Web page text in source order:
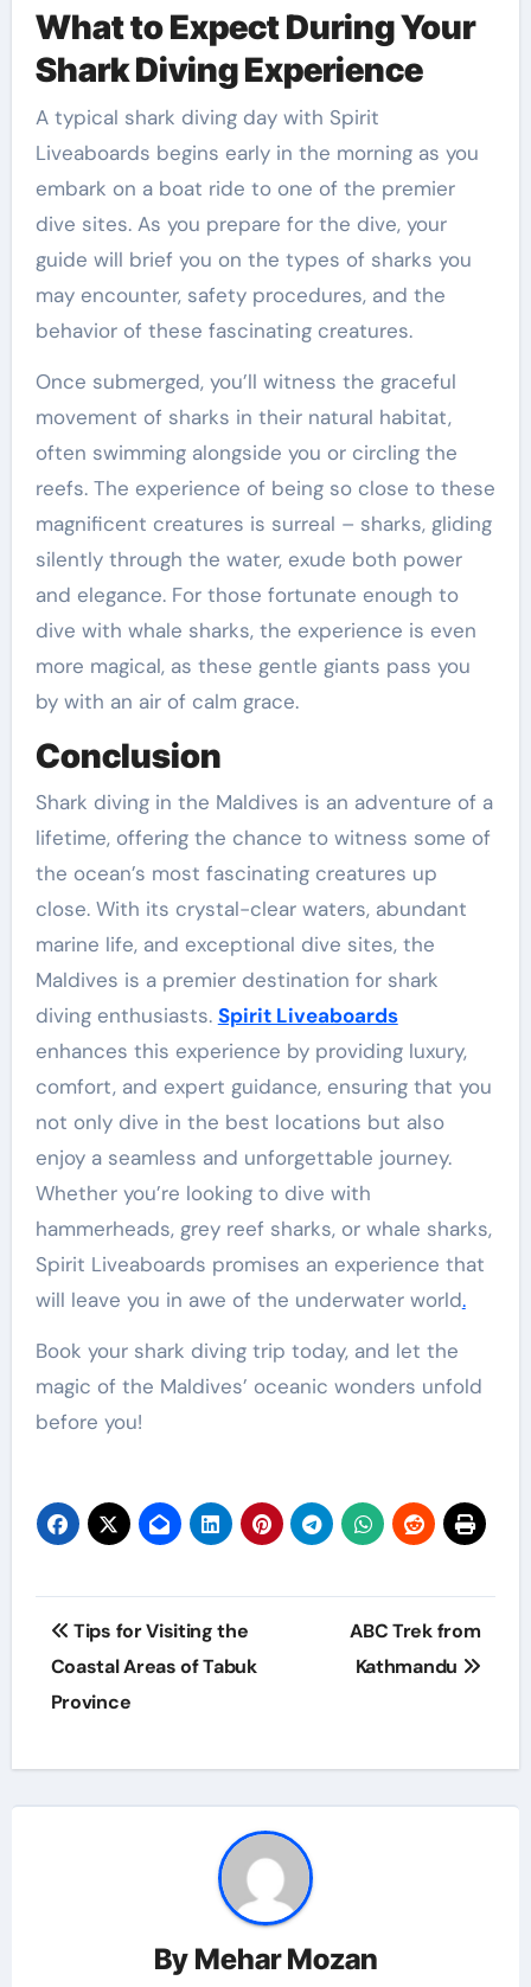
What to Expect During Your
Shark Diving Experience
A typical shark diving day with Spirit
Liveaboards begins early in the morning as you
embark on a boat ride to one of the premier
dive sites. As you prepare for the dive, your
guide will brief you on the types of sharks you
may encounter, safety procedures, and the
behavior of these fascinating creatures.
Once submerged, you’ll witness the graceful
movement of sharks in their natural habitat,
often swimming alongside you or circling the
reefs. The experience of being so close to these
magnificent creatures is surreal – sharks, gliding
silently through the water, exude both power
and elegance. For those fortunate enough to
dive with whale sharks, the experience is even
more magical, as these gentle giants pass you
by with an air of calm grace.
Conclusion
Shark diving in the Maldives is an adventure of a
lifetime, offering the chance to witness some of
the ocean’s most fascinating creatures up
close. With its crystal-clear waters, abundant
marine life, and exceptional dive sites, the
Maldives is a premier destination for shark
diving enthusiasts. Spirit Liveaboards
enhances this experience by providing luxury,
comfort, and expert guidance, ensuring that you
not only dive in the best locations but also
enjoy a seamless and unforgettable journey.
Whether you’re looking to dive with
hammerheads, grey reef sharks, or whale sharks,
Spirit Liveaboards promises an experience that
will leave you in awe of the underwater world.
Book your shark diving trip today, and let the
magic of the Maldives’ oceanic wonders unfold
before you!
Post
navigation
Tips for Visiting the
Coastal Areas of Tabuk
Province
ABC Trek from
Kathmandu
By Mehar Mozan